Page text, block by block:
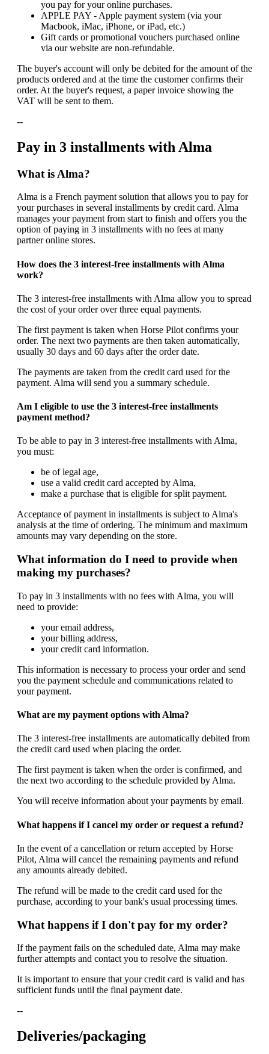
you pay for your online purchases.
APPLE PAY - Apple payment system (via your
Macbook, iMac, iPhone, or iPad, etc.)
Gift cards or promotional vouchers purchased online
via our website are non-refundable.
The buyer's account will only be debited for the amount of the
products ordered and at the time the customer confirms their
order. At the buyer's request, a paper invoice showing the
VAT will be sent to them.
--
Pay in 3 installments with Alma
What is Alma?
Alma is a French payment solution that allows you to pay for
your purchases in several installments by credit card. Alma
manages your payment from start to finish and offers you the
option of paying in 3 installments with no fees at many
partner online stores.
How does the 3 interest-free installments with Alma
work?
The 3 interest-free installments with Alma allow you to spread
the cost of your order over three equal payments.
The first payment is taken when Horse Pilot confirms your
order. The next two payments are then taken automatically,
usually 30 days and 60 days after the order date.
The payments are taken from the credit card used for the
payment. Alma will send you a summary schedule.
Am I eligible to use the 3 interest-free installments
payment method?
To be able to pay in 3 interest-free installments with Alma,
you must:
be of legal age,
use a valid credit card accepted by Alma,
make a purchase that is eligible for split payment.
Acceptance of payment in installments is subject to Alma's
analysis at the time of ordering. The minimum and maximum
amounts may vary depending on the store.
What information do I need to provide when
making my purchases?
To pay in 3 installments with no fees with Alma, you will
need to provide:
your email address,
your billing address,
your credit card information.
This information is necessary to process your order and send
you the payment schedule and communications related to
your payment.
What are my payment options with Alma?
The 3 interest-free installments are automatically debited from
the credit card used when placing the order.
The first payment is taken when the order is confirmed, and
the next two according to the schedule provided by Alma.
You will receive information about your payments by email.
What happens if I cancel my order or request a refund?
In the event of a cancellation or return accepted by Horse
Pilot, Alma will cancel the remaining payments and refund
any amounts already debited.
The refund will be made to the credit card used for the
purchase, according to your bank's usual processing times.
What happens if I don't pay for my order?
If the payment fails on the scheduled date, Alma may make
further attempts and contact you to resolve the situation.
It is important to ensure that your credit card is valid and has
sufficient funds until the final payment date.
--
Deliveries/packaging